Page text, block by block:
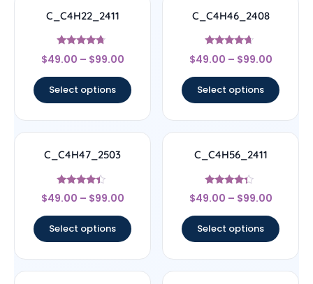
C_C4H22_2411
Rated
4.5
$49.00 – $99.00
Select options
C_C4H46_2408
Rated
4.44
$49.00 – $99.00
Select options
C_C4H47_2503
Rated
4.17
$49.00 – $99.00
Select options
C_C4H56_2411
Rated
4.11
$49.00 – $99.00
Select options